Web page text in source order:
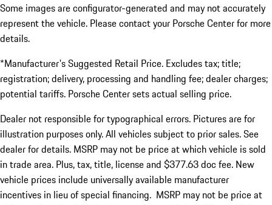
Some images are configurator-generated and may not accurately
represent the vehicle. Please contact your Porsche Center for more
details.
*Manufacturer's Suggested Retail Price. Excludes tax; title;
registration; delivery, processing and handling fee; dealer charges;
potential tariffs. Porsche Center sets actual selling price.
Dealer not responsible for typographical errors. Pictures are for
illustration purposes only. All vehicles subject to prior sales. See
dealer for details. MSRP may not be price at which vehicle is sold
in trade area. Plus, tax, title, license and $377.63 doc fee. New
vehicle prices include universally available manufacturer
incentives in lieu of special financing. MSRP may not be price at